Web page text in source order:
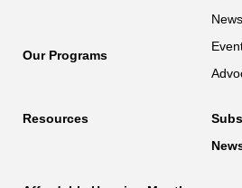
News
Our Programs
Resources